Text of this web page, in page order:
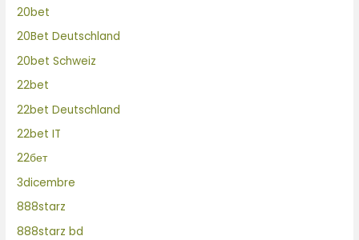
20bet
20Bet Deutschland
20bet Schweiz
22bet
22bet Deutschland
22bet IT
22бет
3dicembre
888starz
888starz bd